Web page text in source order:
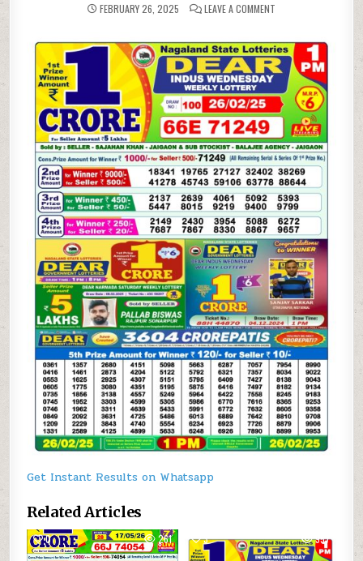
FEBRUARY 26, 2025 LEAVE A COMMENT
WEEKLY
LOTTERY
26.2.25
1PM
RESULT
Get Instant Results on Whatsapp
Related Articles
0 261 3 957